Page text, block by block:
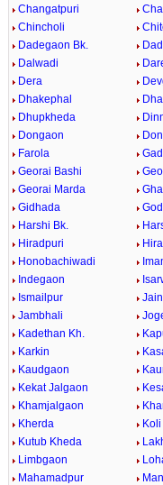
Changatpuri
Chincholi
Dadegaon Bk.
Dalwadi
Dera
Dhakephal
Dhupkheda
Dongaon
Farola
Georai Bashi
Georai Marda
Gidhada
Harshi Bk.
Hiradpuri
Honobachiwadi
Indegaon
Ismailpur
Jambhali
Kadethan Kh.
Karkin
Kaudgaon
Kekat Jalgaon
Khamjalgaon
Kherda
Kutub Kheda
Limbgaon
Mahamadpur